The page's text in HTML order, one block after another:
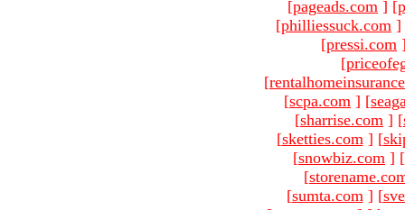
[pageads.com ] [
[philliessuck.com ]
[pressi.com
[
[
[scpa.com ] [
[sharrise.com ] [
[sketties.com ] [
[snowbiz.com ] [
[
[sumta.com ] [